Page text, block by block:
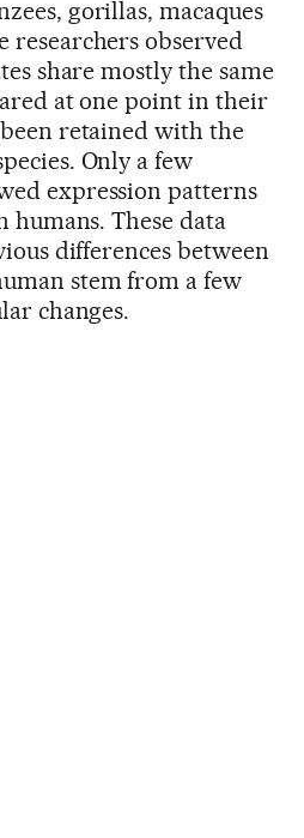
gorillas, macaques
researchers observed
share mostly the same
at one point in their
retained with the
Only a few
expression patterns
humans. These data
differences between
stem from a few
changes.